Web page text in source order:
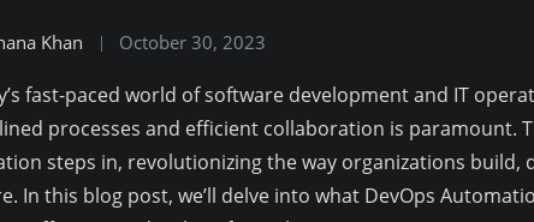
Khan October 30, 2023
fast-paced world of software development and IT
processes and efficient collaboration is paramount.
steps in, revolutionizing the way organizations build,
In this blog post, we’ll delve into what DevOps